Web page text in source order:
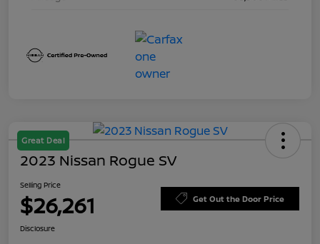
Great Deal
2023 Nissan Rogue SV
Selling Price
$26,261 Get Out the Door Price
Disclosure